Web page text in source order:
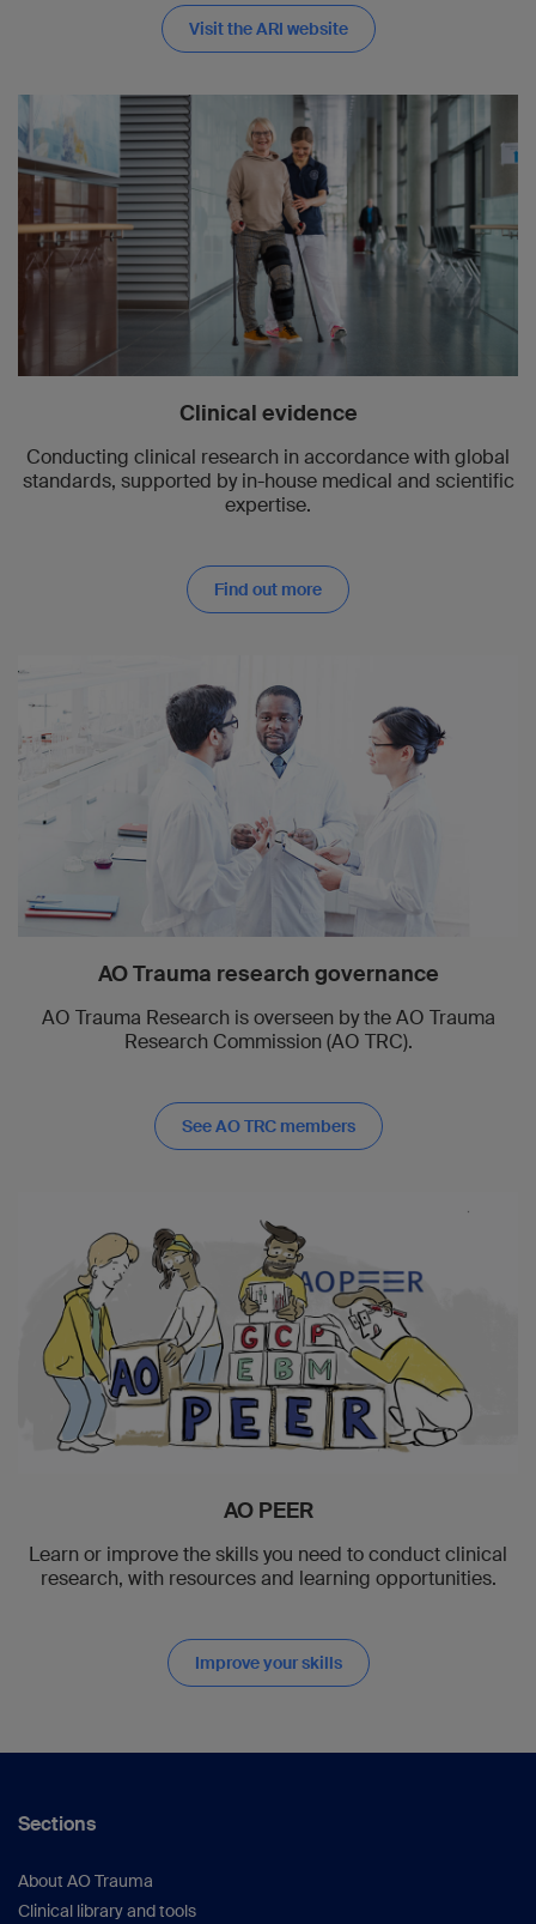
Visit the ARI website
Clinical evidence
Conducting clinical research in accordance with global
standards, supported by in-house medical and scientific
expertise.
Find out more
AO Trauma research governance
AO Trauma Research is overseen by the AO Trauma
Research Commission (AO TRC).
See AO TRC members
AO PEER
Learn or improve the skills you need to conduct clinical
research, with resources and learning opportunities.
Improve your skills
Sections
About AO Trauma
Clinical library and tools